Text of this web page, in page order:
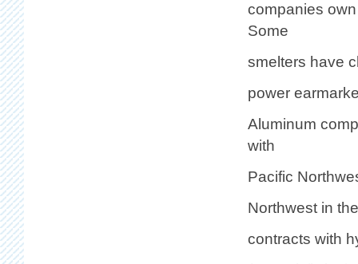
companies
Some
smelters have
power
Aluminum
with
Pacific
Northwest in
contracts with